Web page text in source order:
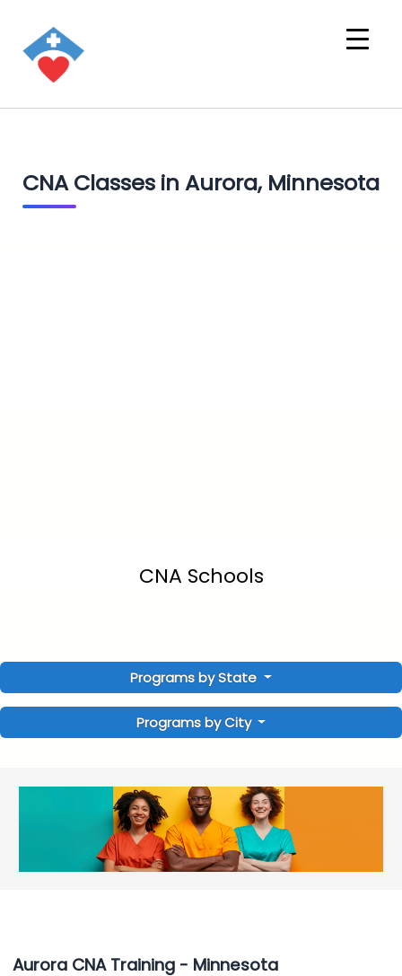
CNA Classes in Aurora, Minnesota
CNA Schools
Programs by State
Programs by City
Aurora CNA Training - Minnesota